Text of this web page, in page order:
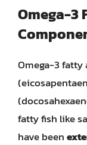
Omega-3
Omega-3 fatty
fatty fish like
have been